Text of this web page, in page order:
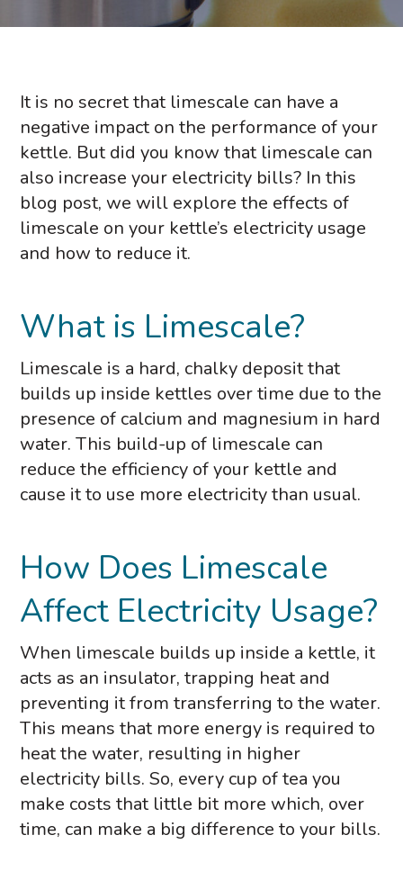
It is no secret that limescale can have a
negative impact on the performance of your
kettle. But did you know that limescale can
also increase your electricity bills? In this
blog post, we will explore the effects of
limescale on your kettle’s electricity usage
and how to reduce it.
What is Limescale?
Limescale is a hard, chalky deposit that
builds up inside kettles over time due to the
presence of calcium and magnesium in hard
water. This build-up of limescale can
reduce the efficiency of your kettle and
cause it to use more electricity than usual.
How Does Limescale
Affect Electricity Usage?
When limescale builds up inside a kettle, it
acts as an insulator, trapping heat and
preventing it from transferring to the water.
This means that more energy is required to
heat the water, resulting in higher
electricity bills. So, every cup of tea you
make costs that little bit more which, over
time, can make a big difference to your bills.